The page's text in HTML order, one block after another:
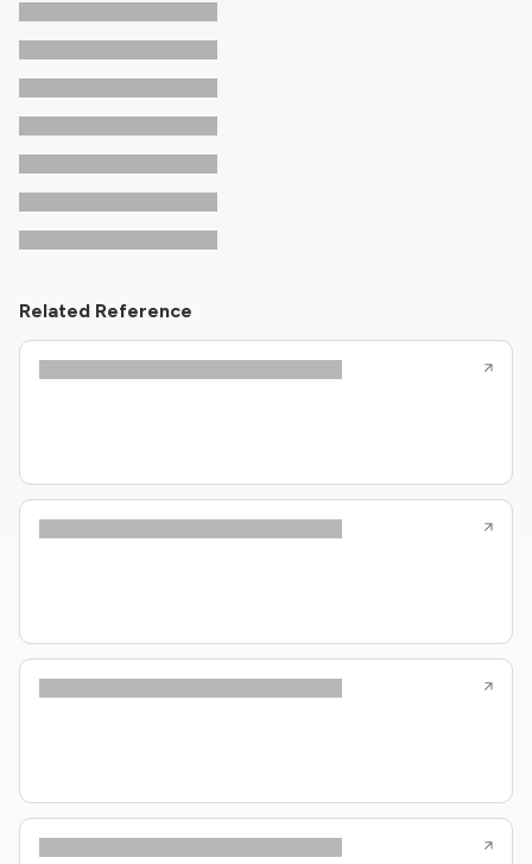
Related Reference